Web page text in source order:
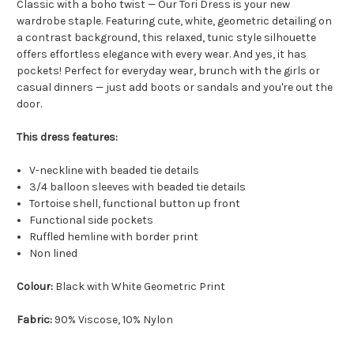
Classic with a boho twist — Our Tori Dress is your new
wardrobe staple. Featuring cute, white, geometric detailing on
a contrast background, this relaxed, tunic style silhouette
offers effortless elegance with every wear. And yes, it has
pockets! Perfect for everyday wear, brunch with the girls or
casual dinners — just add boots or sandals and you're out the
door.
This dress features:
V-neckline with beaded tie details
3/4 balloon sleeves with beaded tie details
Tortoise shell, functional button up front
Functional side pockets
Ruffled hemline with border print
Non lined
Colour: Black with White Geometric Print
Fabric: 90% Viscose, 10% Nylon